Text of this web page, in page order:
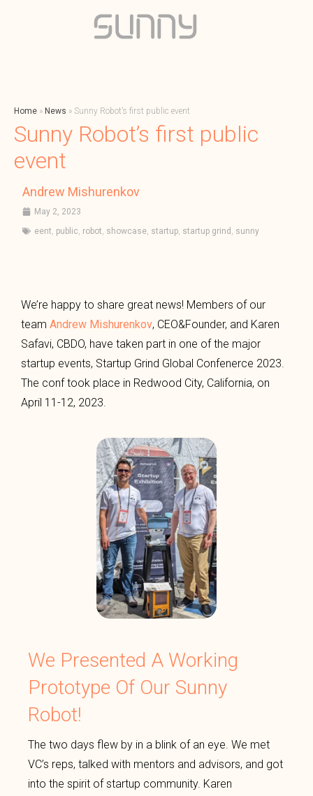
Home » News » Sunny Robot’s first public event
Sunny Robot’s first public
event
Andrew Mishurenkov
May 2, 2023
eent, public, robot, showcase, startup, startup grind , sunny
We’re happy to share great news! Members of our
team Andrew Mishurenkov, CEO&Founder, and Karen
Safavi, CBDO, have taken part in one of the major
startup events, Startup Grind Global Confenerce 2023.
The conf took place in Redwood City, California, on
April 11-12, 2023.
We Presented A Working
Prototype Of Our Sunny
Robot!
The two days flew by in a blink of an eye. We met
VC’s reps, talked with mentors and advisors, and got
into the spirit of startup community. Karen